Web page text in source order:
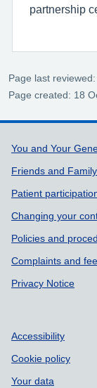
partnership
Page last
Page created: 18
Support
You and Your
Friends and
Patient
Changing your
Policies and
Complaints and
Privacy Notice
Accessibility
Cookie policy
Your data